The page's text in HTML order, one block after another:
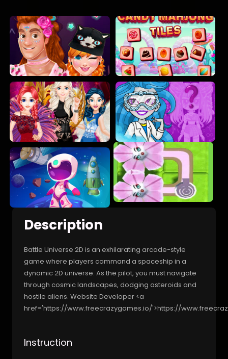
Description
Battle Universe 2D is an exhilarating arcade-style
game where players command a spaceship in a
dynamic 2D universe. As the pilot, you must navigate
through cosmic landscapes, dodging asteroids and
hostile aliens. Website Developer <a
href='https://www.freecrazygames.io/'>https://
Instruction